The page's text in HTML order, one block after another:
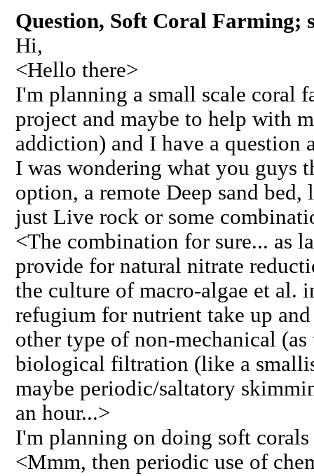
Question, Soft Coral
Hi,
<Hello there>
I'm planning a small scale coral
project and maybe to help with
addiction) and I have a
I was wondering what you guys
option, a remote Deep sand
just Live rock or some
<The combination for sure... as
provide for natural nitrate
the culture of macro-algae et al.
refugium for nutrient take up
other type of non-mechanical
biological filtration (like a
maybe periodic/saltatory
an hour...>
I'm planning on doing soft corals
<Mmm, then periodic use of